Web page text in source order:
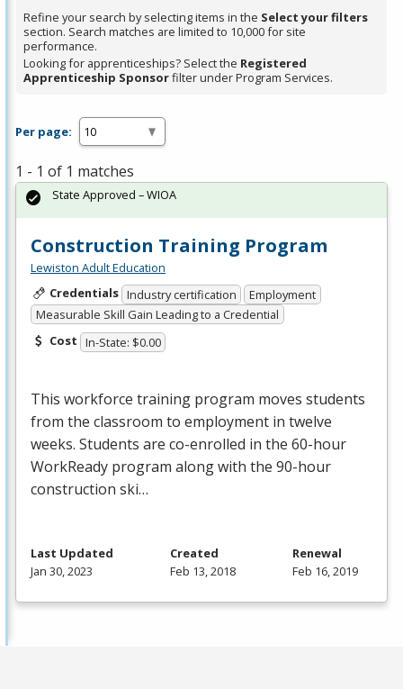
Refine your search by selecting items in the Select your filters
section. Search matches are limited to 10,000 for site
performance.
Looking for apprenticeships? Select the Registered
Apprenticeship Sponsorfilter under Program Services.
Per page:
1 - 1 of 1 matches
Construction Training Program
Lewiston Adult Education
Credentials Industry certification
Employment
Measurable Skill Gain Leading to a Credential
Cost In-State: $0.00
This workforce training program moves students
from the classroom to employment in twelve
weeks. Students are co-enrolled in the 60-hour
WorkReady program along with the 90-hour
construction ski…
State Approved – WIOA
Last Updated
Jan 30, 2023
Created
Feb 13, 2018
Renewal
Feb 16, 2019